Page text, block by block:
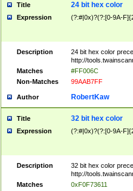
Title 24 bit hex color
Expression (?:#|0x)?(?:[0-9A-
Description
24 bit hex color
http://
Matches
#FF006C
Non-Matches
99AAB7FF
Author RobertKaw
Title 32 bit hex color
Expression (?:#|0x)?(?:[0-9A-
Description
32 bit hex color
http://
Matches
0xF0F73611